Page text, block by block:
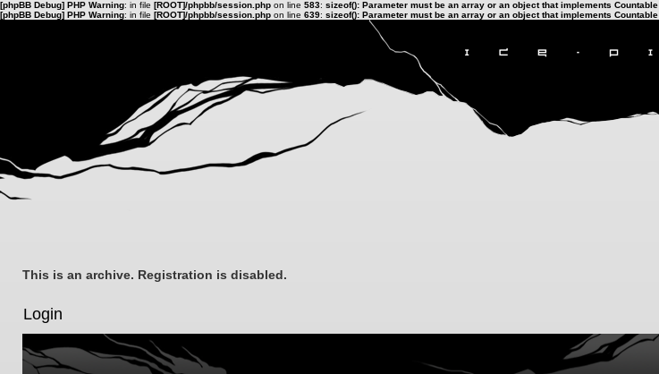
[phpBB Debug] PHP Warning: in file [ROOT]/phpbb/session.php on line 583: sizeof(): Parameter must be an array or an object that implements Countable
[phpBB Debug] PHP Warning: in file [ROOT]/phpbb/session.php on line 639: sizeof(): Parameter must be an array or an object that implements Countable
This is an archive. Registration is disabled.
Login